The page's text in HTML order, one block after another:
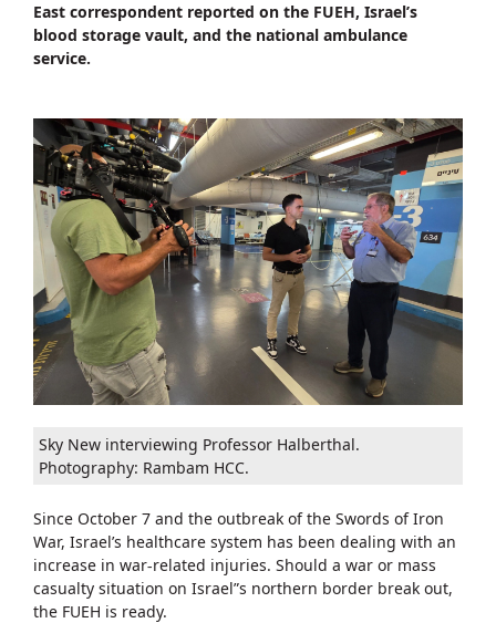
East correspondent reported on the FUEH, Israel’s
blood storage vault, and the national ambulance
service.
Sky New interviewing Professor Halberthal.
Photography: Rambam HCC.
Since October 7 and the outbreak of the Swords of Iron
War, Israel’s healthcare system has been dealing with an
increase in war-related injuries. Should a war or mass
casualty situation on Israel”s northern border break out,
the FUEH is ready.